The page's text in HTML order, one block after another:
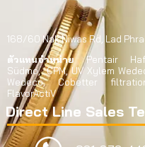
168/60 Nak Niwas Rd, Lad
ตัวแทนจำหน่ายPentair
Südmo, CPM, UV Xylem
Wedeco, Cobetter
FlavorActiV
Direct Line Sales